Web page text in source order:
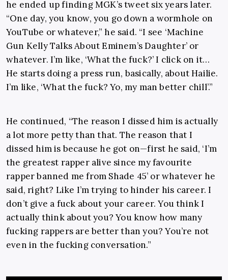
he ended up finding MGK’s tweet six years later.
“One day, you know, you go down a wormhole on
YouTube or whatever,” he said. “I see ‘Machine
Gun Kelly Talks About Eminem’s Daughter’ or
whatever. I’m like, ‘What the fuck?’ I click on it…
He starts doing a press run, basically, about Hailie.
I’m like, ‘What the fuck? Yo, my man better chill’.”
He continued, “The reason I dissed him is actually
a lot more petty than that. The reason that I
dissed him is because he got on—first he said, ‘I’m
the greatest rapper alive since my favourite
rapper banned me from Shade 45’ or whatever he
said, right? Like I’m trying to hinder his career. I
don’t give a fuck about your career. You think I
actually think about you? You know how many
fucking rappers are better than you? You’re not
even in the fucking conversation.”